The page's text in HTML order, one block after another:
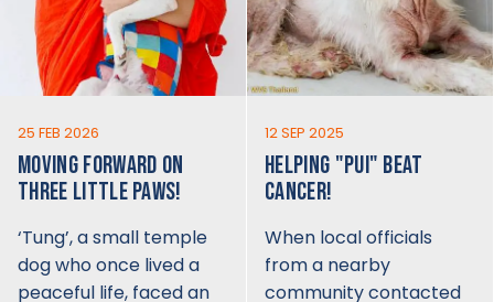
25 FEB 2026
MOVING FORWARD ON
THREE LITTLE PAWS!
‘Tung’, a small temple
dog who once lived a
peaceful life, faced an
12 SEP 2025
HELPING "PUI" BEAT
CANCER!
When local officials
from a nearby
community contacted